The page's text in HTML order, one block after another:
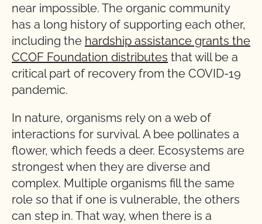
near impossible. The organic community
has a long history of supporting each other,
including the hardship assistance grants the
CCOF Foundation distributes that will be a
critical part of recovery from the COVID-19
pandemic.
In nature, organisms rely on a web of
interactions for survival. A bee pollinates a
flower, which feeds a deer. Ecosystems are
strongest when they are diverse and
complex. Multiple organisms fill the same
role so that if one is vulnerable, the others
can step in. That way, when there is a